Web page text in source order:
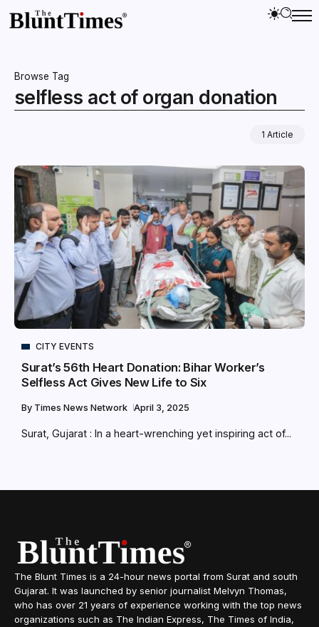
Browse Tag
selfless act of organ donation
1 Article
CITY EVENTS
Surat’s 56th Heart Donation: Bihar Worker’s
Selfless Act Gives New Life to Six
By Times News Network April 3, 2025
Surat, Gujarat : In a heart-wrenching yet inspiring act of...
The Blunt Times is a 24-hour news portal from Surat and south
Gujarat. It was launched by senior journalist Melvyn Thomas,
who has over 21 years of experience working with the top news
organizations such as The Indian Express, The Times of India,